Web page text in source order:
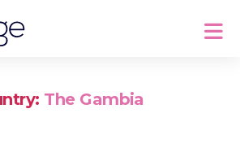
The Gambia